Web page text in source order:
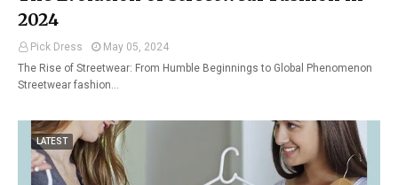
2024
Pick Dress
May 05, 2024
The Rise of Streetwear: From Humble Beginnings to Global Phenomenon
Streetwear fashion…
LATEST